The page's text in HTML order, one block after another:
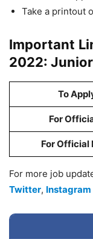
Take a printout
Important
2022:
To
For
For
For more job
Twitter, Instagram